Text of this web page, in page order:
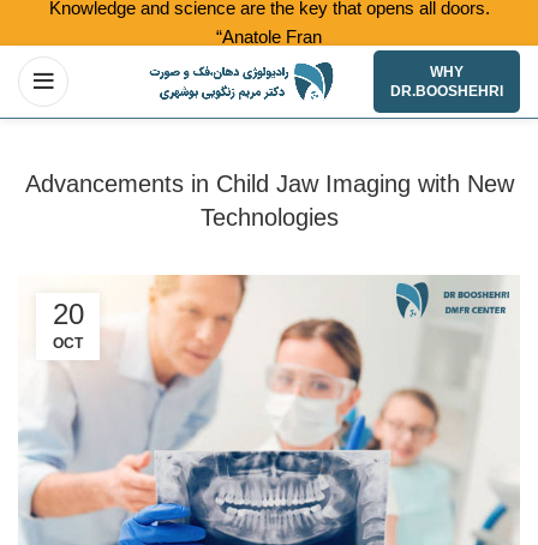
Knowledge and science are the key that opens all doors.
“Anatole France”
WHY
DR.BOOSHEHRI
Advancements in Child Jaw Imaging with New
Technologies
20
OCT